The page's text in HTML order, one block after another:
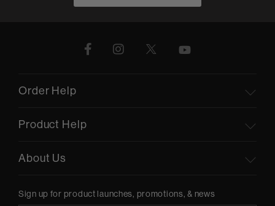
Order Help
Product Help
About Us
Sign up for product launches, promotions, & news